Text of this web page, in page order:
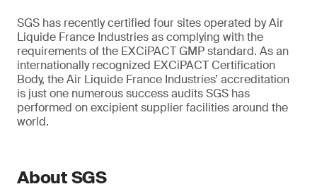
SGS has recently certified four sites operated by Air
Liquide France Industries as complying with the
requirements of the EXCiPACT GMP standard. As an
internationally recognized EXCiPACT Certification
Body, the Air Liquide France Industries’ accreditation
is just one numerous success audits SGS has
performed on excipient supplier facilities around the
world.
About SGS